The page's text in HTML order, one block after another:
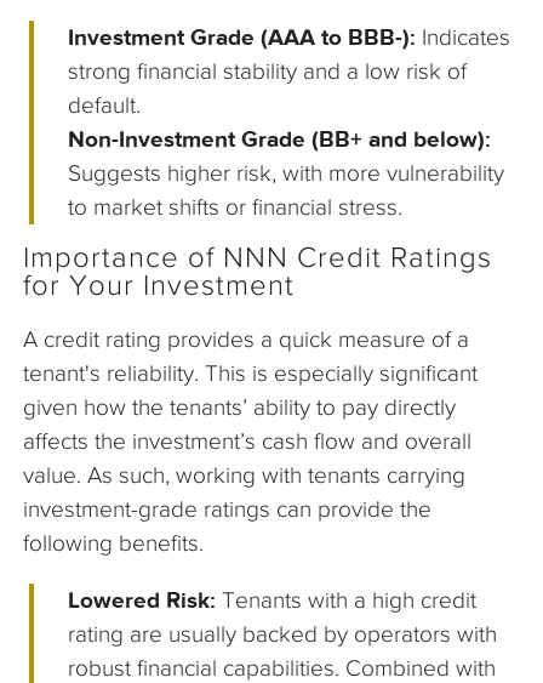
Investment Grade (AAA to BBB-): Indicates
strong financial stability and a low risk of
default.
Non-Investment Grade (BB+ and below):
Suggests higher risk, with more vulnerability
to market shifts or financial stress.
Importance of NNN Credit Ratings
for Your Investment
A credit rating provides a quick measure of a
tenant's reliability. This is especially significant
given how the tenants’ ability to pay directly
affects the investment’s cash flow and overall
value. As such, working with tenants carrying
investment-grade ratings can provide the
following benefits.
Lowered Risk:Tenants with a high credit
rating are usually backed by operators with
robust financial capabilities. Combined with